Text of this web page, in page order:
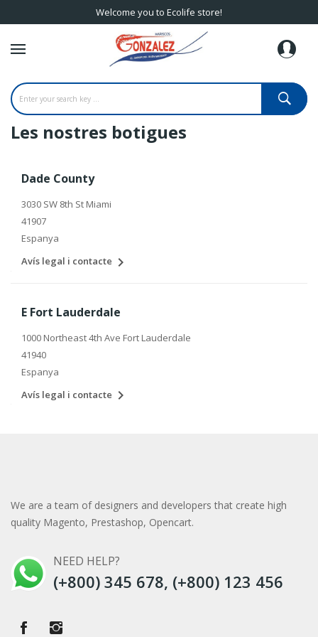
Welcome you to Ecolife store!
Les nostres botigues
Dade County
3030 SW 8th St Miami
41907
Espanya
Avís legal i contacte 
E Fort Lauderdale
1000 Northeast 4th Ave Fort Lauderdale
41940
Espanya
Avís legal i contacte 
We are a team of designers and developers that create high
quality Magento, Prestashop, Opencart.
NEED HELP?
(+800) 345 678, (+800) 123 456